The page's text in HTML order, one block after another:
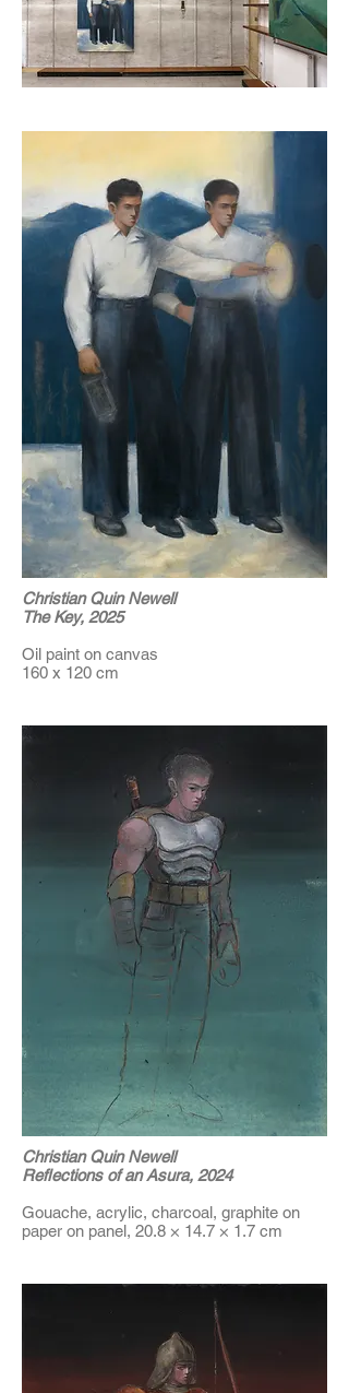
Christian Quin Newell
The Key, 2025
Oil paint on canvas
160 x 120 cm
Christian Quin Newell
Reflections of an Asura, 2024
Gouache, acrylic, charcoal, graphite on
paper on panel, 20.8 × 14.7 × 1.7 cm